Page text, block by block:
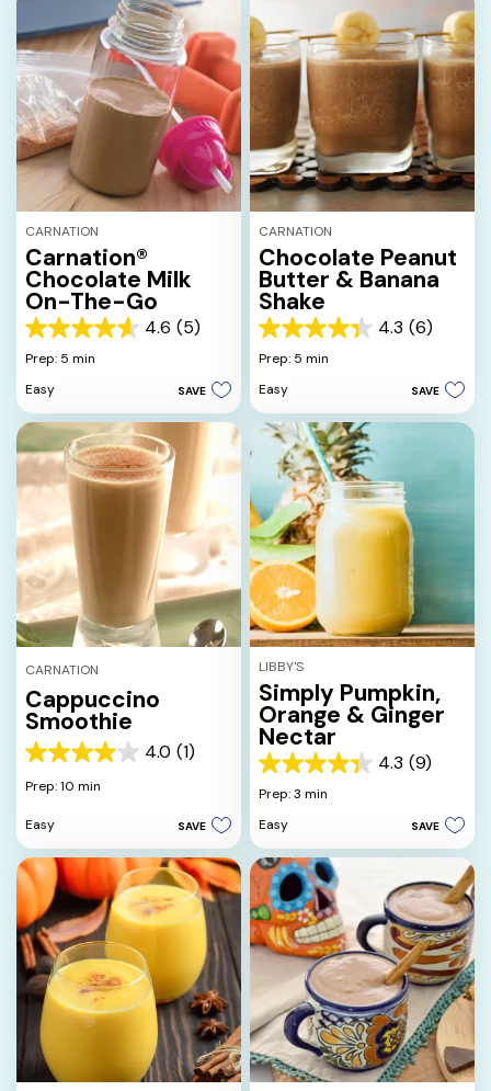
reviews
CARNATION
Carnation®
Chocolate Milk
On-The-Go
4.6 (5)
4.6
out
5
stars.
reviews
Prep: 5 min
Easy
SAVE
CARNATION
Chocolate Peanut
Butter & Banana
Shake
4.3 (6)
4.3
out
5
stars.
6
reviews
Prep: 5 min
Easy
SAVE
CARNATION
Cappuccino
Smoothie
4.0 (1)
4.0
out
5
1
review
Prep: 10 min
Easy SAVE
LIBBY'S
Simply Pumpkin,
Orange & Ginger
Nectar
4.3 (9)
4.3
out
5
stars.
9
reviews
Prep: 3 min
Easy
SAVE